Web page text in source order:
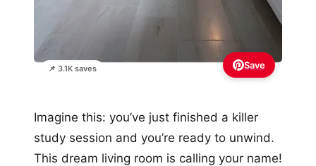
📌 3.1K saves Save
Imagine this: you’ve just finished a killer
study session and you’re ready to unwind.
This dream living room is calling your name!